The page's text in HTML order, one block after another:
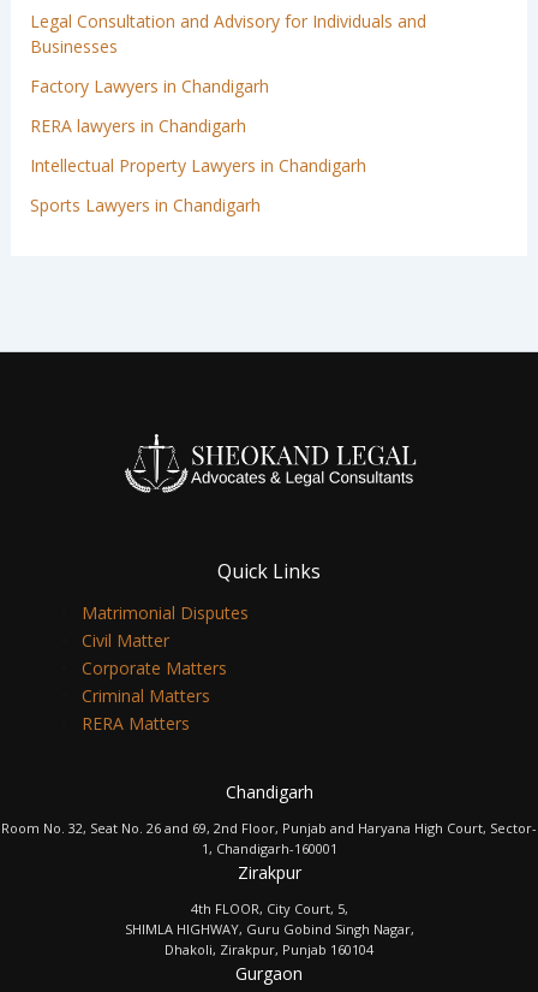
Legal Consultation and Advisory for Individuals and
Businesses
Factory Lawyers in Chandigarh
RERA lawyers in Chandigarh
Intellectual Property Lawyers in Chandigarh
Sports Lawyers in Chandigarh
Quick Links
Matrimonial Disputes
Civil Matter
Corporate Matters
Criminal Matters
RERA Matters
Chandigarh
Room No. 32, Seat No. 26 and 69, 2nd Floor, Punjab and Haryana High Court, Sector-
1, Chandigarh-160001
Zirakpur
4th FLOOR, City Court, 5,
SHIMLA HIGHWAY, Guru Gobind Singh Nagar,
Dhakoli, Zirakpur, Punjab 160104
Gurgaon